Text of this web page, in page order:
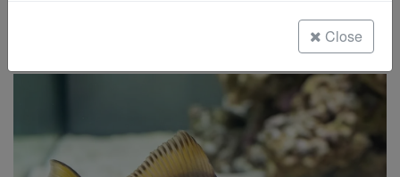
Super Specials
Close